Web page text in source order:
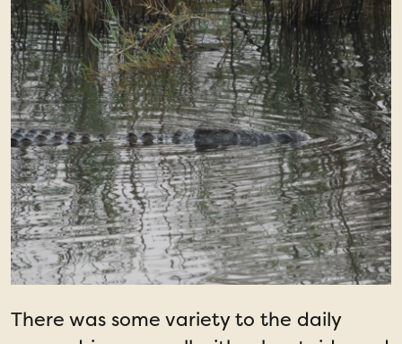
There was some variety to the daily